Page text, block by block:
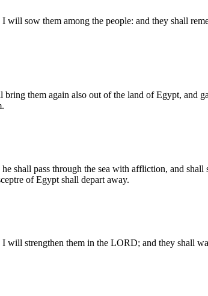
will sow them among the people: and they shall
bring them again also out of the land of Egypt, and
shall pass through the sea with affliction, and
of Egypt shall depart away.
will strengthen them in the LORD; and they shall